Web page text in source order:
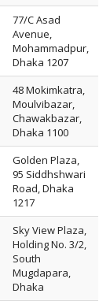
77/C Asad
Avenue,
Mohammadpur,
Dhaka 1207
48 Mokimkatra,
Moulvibazar,
Chawakbazar,
Dhaka 1100
Golden Plaza,
95 Siddhshwari
Road, Dhaka
1217
Sky View Plaza,
Holding No. 3/2,
South
Mugdapara,
Dhaka